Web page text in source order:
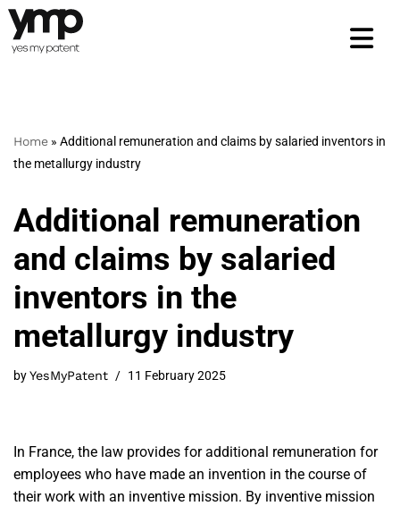
Skip
Home » Additional remuneration and claims by salaried inventors in
the metallurgy industry
Additional remuneration
and claims by salaried
inventors in the
metallurgy industry
byYesMyPatent 11 February 2025
In France, the law provides for additional remuneration for
employees who have made an invention in the course of
their work with an inventive mission. By inventive mission